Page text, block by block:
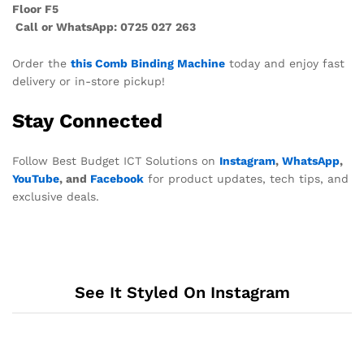
Floor F5
Call or WhatsApp: 0725 027 263
Order the this Comb Binding Machine today and enjoy fast
delivery or in-store pickup!
Stay Connected
Follow Best Budget ICT Solutions on Instagram, WhatsApp,
YouTube, and Facebook for product updates, tech tips, and
exclusive deals.
See It Styled On Instagram